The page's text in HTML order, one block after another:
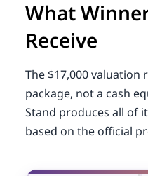
What
Receive
The $17,000
package, not a cash
Stand produces all of
based on the official